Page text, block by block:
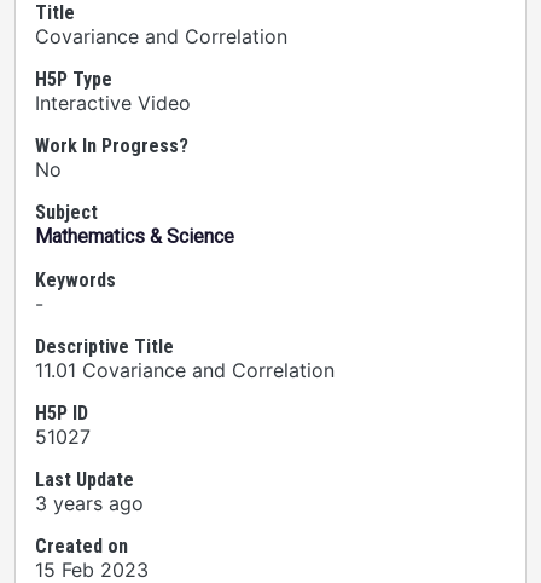
Title
Covariance and Correlation
H5P Type
Interactive Video
Work In Progress?
No
Subject
Mathematics & Science
Keywords
-
Descriptive Title
11.01 Covariance and Correlation
H5P ID
51027
Last Update
3 years ago
Created on
15 Feb 2023